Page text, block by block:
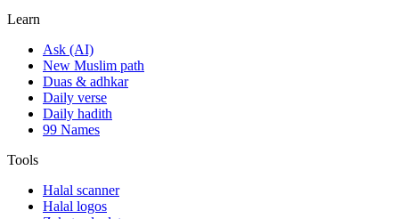
Learn
Ask (AI)
New Muslim path
Duas & adhkar
Daily verse
Daily hadith
99 Names
Tools
Halal scanner
Halal logos